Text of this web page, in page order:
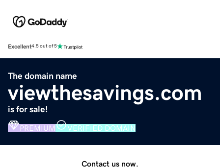
Excellent4.5 out of 5
The domain name
viewthesavings.com
is for sale!
PREMIUM VERIFIED DOMAIN
Contact us now.